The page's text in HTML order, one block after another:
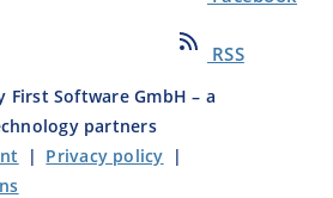
RSS
First Software GmbH – a
partners
| Privacy policy |